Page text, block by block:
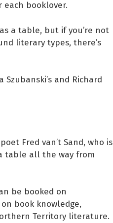
each booklover.
a table, but if you’re not
literary types, there’s
Szubanski’s and Richard
Fred van’t Sand, who is
table all the way from
be booked on
book knowledge,
Territory literature.